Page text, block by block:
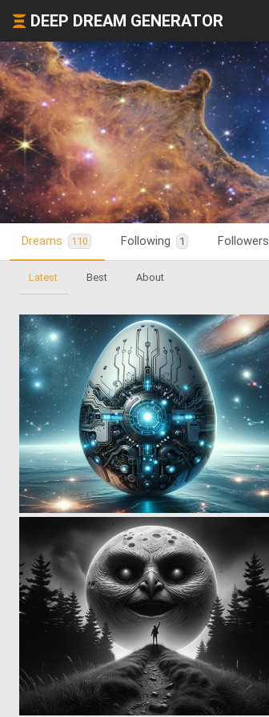
DEEP DREAM GENERATOR
Dreams 110 Following 1 Followers
Latest Best About
2 40
0 8